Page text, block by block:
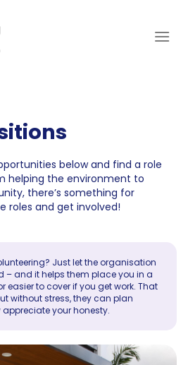
below and find a role
helping the environment to
there’s something for
roles and get involved!
Just let the organisation
– and it helps them place you in a
easier to cover if you get work. That
without stress, they can plan
your honesty.